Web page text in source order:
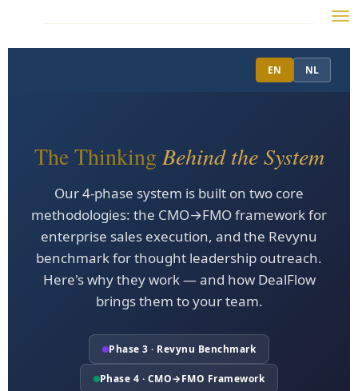
EN NL
The Thinking Behind the System
Our 4-phase system is built on two core
methodologies: the CMO→FMO framework for
enterprise sales execution, and the Revynu
benchmark for thought leadership outreach.
Here's why they work — and how DealFlow
brings them to your team.
Phase 3 · Revynu Benchmark
Phase 4 · CMO→FMO Framework